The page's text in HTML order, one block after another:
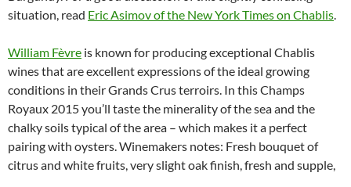
situation, read Eric Asimov of the New York Times on Chablis.
William Fèvre is known for producing exceptional Chablis
wines that are excellent expressions of the ideal growing
conditions in their Grands Crus terroirs. In this Champs
Royaux 2015 you’ll taste the minerality of the sea and the
chalky soils typical of the area – which makes it a perfect
pairing with oysters. Winemakers notes: Fresh bouquet of
citrus and white fruits, very slight oak finish, fresh and supple,